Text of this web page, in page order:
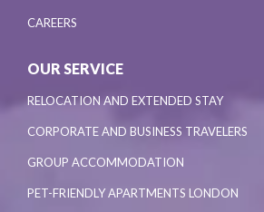
CAREERS
OUR SERVICE
RELOCATION AND EXTENDED STAY
CORPORATE AND BUSINESS TRAVELERS
GROUP ACCOMMODATION
PET-FRIENDLY APARTMENTS LONDON